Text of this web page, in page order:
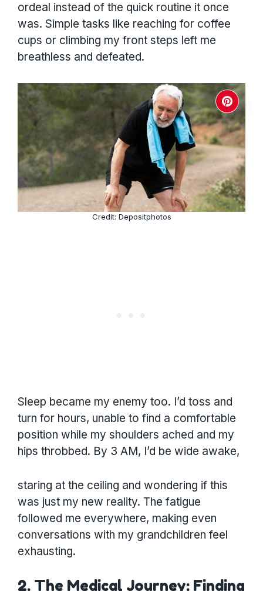
ordeal instead of the quick routine it once
was. Simple tasks like reaching for coffee
cups or climbing my front steps left me
breathless and defeated.
Credit: Depositphotos
Sleep became my enemy too. I’d toss and
turn for hours, unable to find a comfortable
position while my shoulders ached and my
hips throbbed. By 3 AM, I’d be wide awake,
staring at the ceiling and wondering if this
was just my new reality. The fatigue
followed me everywhere, making even
conversations with my grandchildren feel
exhausting.
2. The Medical Journey: Finding